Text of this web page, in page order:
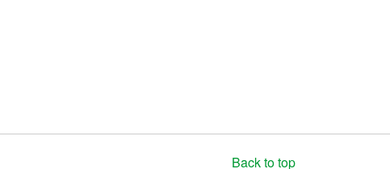
Back to top